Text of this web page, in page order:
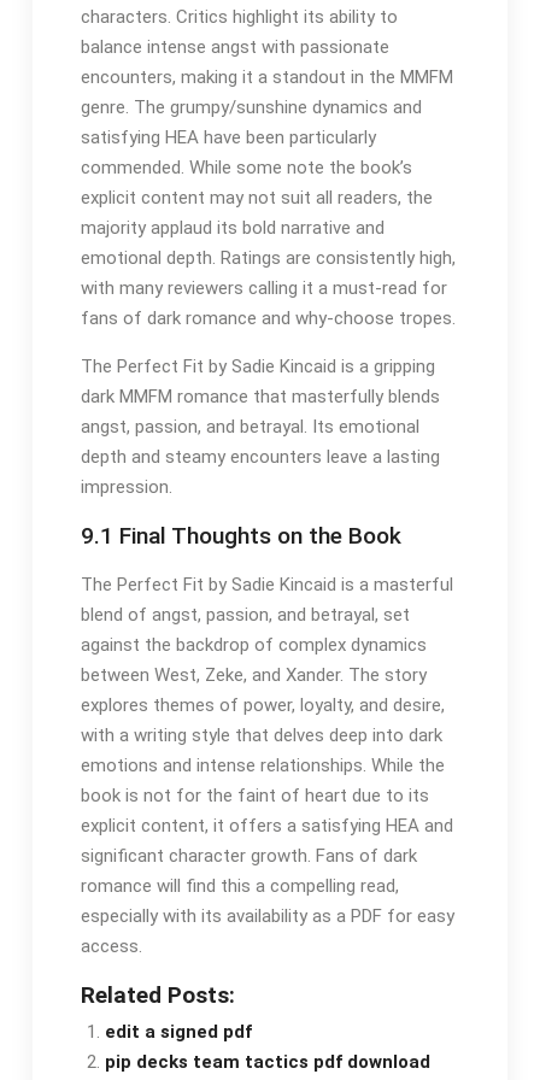
characters. Critics highlight its ability to
balance intense angst with passionate
encounters, making it a standout in the MMFM
genre. The grumpy/sunshine dynamics and
satisfying HEA have been particularly
commended. While some note the book’s
explicit content may not suit all readers, the
majority applaud its bold narrative and
emotional depth. Ratings are consistently high,
with many reviewers calling it a must-read for
fans of dark romance and why-choose tropes.
The Perfect Fit by Sadie Kincaid is a gripping
dark MMFM romance that masterfully blends
angst, passion, and betrayal. Its emotional
depth and steamy encounters leave a lasting
impression.
9.1 Final Thoughts on the Book
The Perfect Fit by Sadie Kincaid is a masterful
blend of angst, passion, and betrayal, set
against the backdrop of complex dynamics
between West, Zeke, and Xander. The story
explores themes of power, loyalty, and desire,
with a writing style that delves deep into dark
emotions and intense relationships. While the
book is not for the faint of heart due to its
explicit content, it offers a satisfying HEA and
significant character growth. Fans of dark
romance will find this a compelling read,
especially with its availability as a PDF for easy
access.
Related Posts:
edit a signed pdf
pip decks team tactics pdf download